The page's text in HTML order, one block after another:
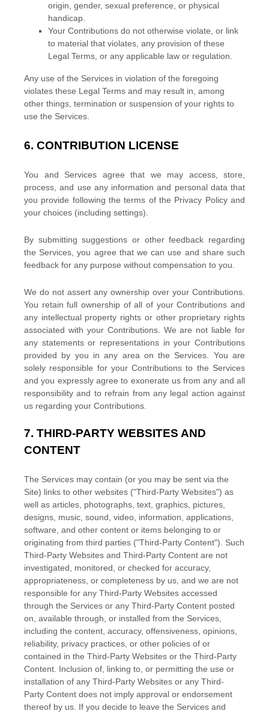
origin, gender, sexual preference, or physical
handicap.
Your Contributions do not otherwise violate, or link
to material that violates, any provision of these
Legal Terms, or any applicable law or regulation.
Any use of the Services in violation of the foregoing
violates these Legal Terms and may result in, among
other things, termination or suspension of your rights to
use the Services.
6. CONTRIBUTION LICENSE
You and Services agree that we may access, store,
process, and use any information and personal data that
you provide following the terms of the Privacy Policyand
your choices (including settings).
By submitting suggestions or other feedback regarding
the Services, you agree that we can use and share such
feedback for any purpose without compensation to you.
We do not assert any ownership over your Contributions.
You retain full ownership of all of your Contributions and
any intellectual property rights or other proprietary rights
associated with your Contributions. We are not liable for
any statements or representations in your Contributions
provided by you in any area on the Services. You are
solely responsible for your Contributions to the Services
and you expressly agree to exonerate us from any and all
responsibility and to refrain from any legal action against
us regarding your Contributions.
7. THIRD-PARTY WEBSITES AND
CONTENT
The Services may contain (or you may be sent via the
Site) links to other websites ("Third-Party Websites") as
well as articles, photographs, text, graphics, pictures,
designs, music, sound, video, information, applications,
software, and other content or items belonging to or
originating from third parties ("Third-Party Content"). Such
Third-Party Websites and Third-Party Content are not
investigated, monitored, or checked for accuracy,
appropriateness, or completeness by us, and we are not
responsible for any Third-Party Websites accessed
through the Services or any Third-Party Content posted
on, available through, or installed from the Services,
including the content, accuracy, offensiveness, opinions,
reliability, privacy practices, or other policies of or
contained in the Third-Party Websites or the Third-Party
Content. Inclusion of, linking to, or permitting the use or
installation of any Third-Party Websites or any Third-
Party Content does not imply approval or endorsement
thereof by us. If you decide to leave the Services and